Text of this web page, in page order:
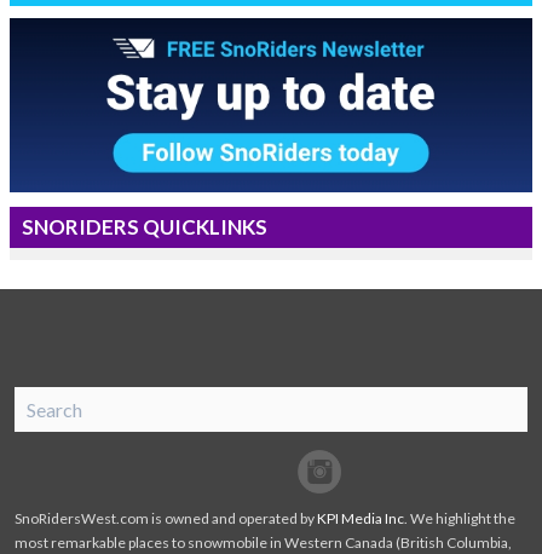
SNORIDERS QUICKLINKS
Facebook
Twitter
SnoRidersWest.com is owned and operated byKPI Media Inc. We highlight the
most remarkable places to snowmobile in Western Canada (British Columbia,